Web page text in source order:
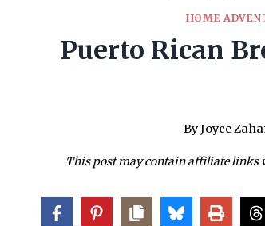
HOME
Puerto Rican
ByJoyce
This post may contain affiliate links